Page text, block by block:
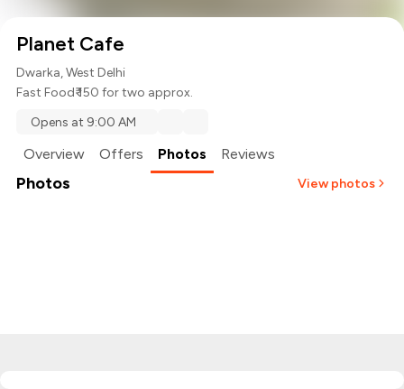
Planet Cafe
Dwarka, West Delhi
Fast Food₹ 150 for two approx.
Opens at 9:00 AM
Overview Offers Photos Reviews
Photos View photos